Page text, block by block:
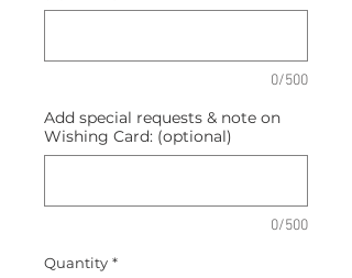
0/500
Add special requests & note on
Wishing Card: (optional)
0/500
Quantity *